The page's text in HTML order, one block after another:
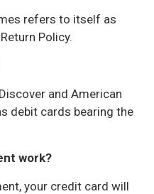
refers to itself as
Policy.
and American
debit cards bearing the
work?
your credit card will